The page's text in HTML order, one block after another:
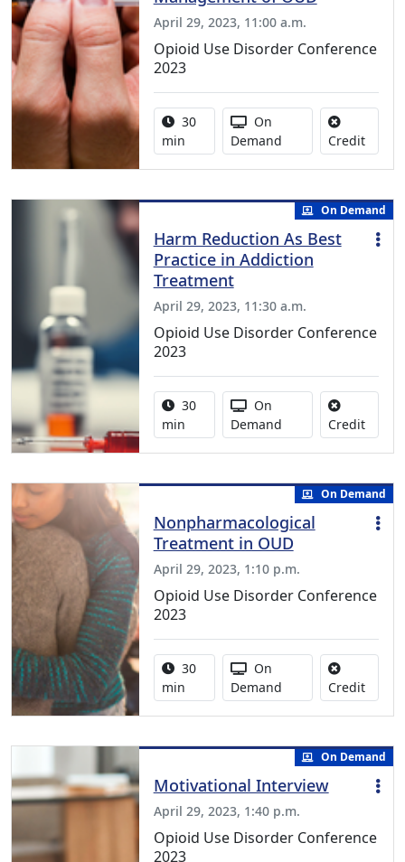
April 29, 2023, 11:00 a.m.
Opioid Use Disorder Conference
2023
Activity duration:
30
min
Activity Available
On
Demand
CreditNo
On Demand
Harm Reduction As Best
Practice in Addiction
Treatment
April 29, 2023, 11:30 a.m.
Opioid Use Disorder Conference
2023
Activity duration:
30
min
Activity Available
On
Demand
CreditNo
On Demand
Nonpharmacological
Treatment in OUD
April 29, 2023, 1:10 p.m.
Opioid Use Disorder Conference
2023
Activity duration:
30
min
Activity Available
On
Demand
CreditNo
On Demand
Motivational Interview
April 29, 2023, 1:40 p.m.
Opioid Use Disorder Conference
2023